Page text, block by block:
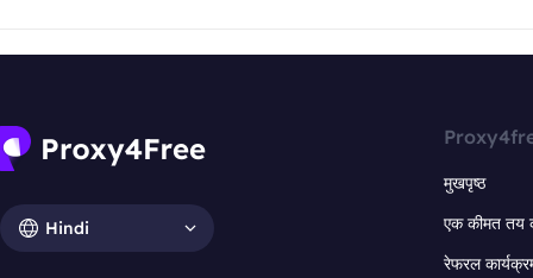
Hindi
मुखपृष्ठ
एक कीमत तय
रेफरल